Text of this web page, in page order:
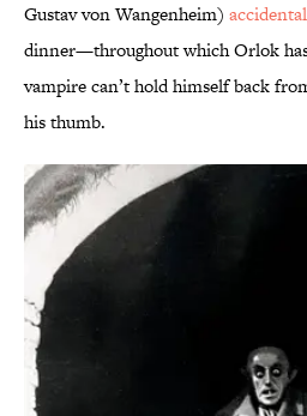
Gustav von Wangenheim)
dinner—throughout which Orlok
vampire can’t hold himself back
his thumb.